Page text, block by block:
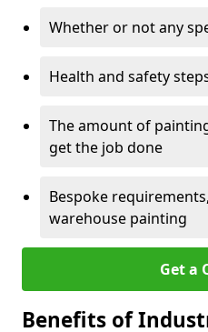
Whether or not any
Health and safety
The amount of
get the job done
Bespoke
warehouse painting
Get a
Benefits of